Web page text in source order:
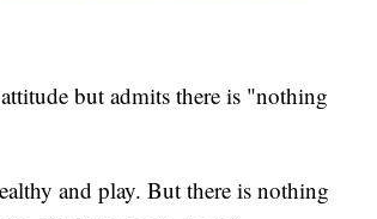
but admits there is "nothing
and play. But there is nothing